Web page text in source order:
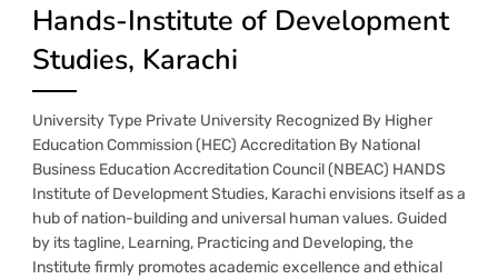
Hands-Institute of Development
Studies, Karachi
University Type Private University Recognized By Higher
Education Commission (HEC) Accreditation By National
Business Education Accreditation Council (NBEAC) HANDS
Institute of Development Studies, Karachi envisions itself as a
hub of nation-building and universal human values. Guided
by its tagline, Learning, Practicing and Developing, the
Institute firmly promotes academic excellence and ethical